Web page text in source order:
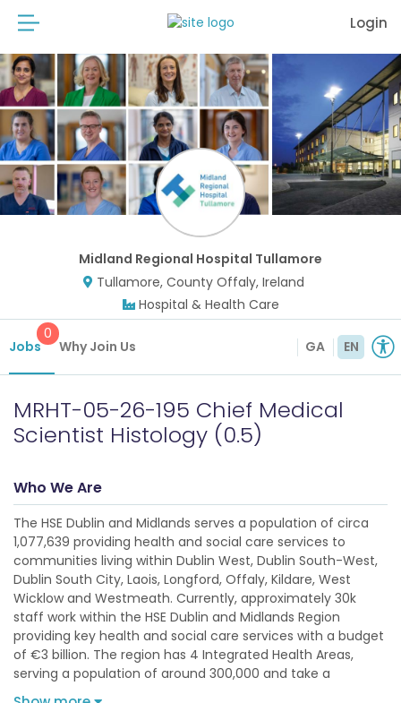
Login
Midland Regional Hospital Tullamore
Tullamore, County Offaly, Ireland
Hospital & Health Care
Jobs
0
Why Join Us GA EN
MRHT-05-26-195 Chief Medical
Scientist Histology (0.5)
Who We Are
The HSE Dublin and Midlands serves a population of circa
1,077,639 providing health and social care services to
communities living within Dublin West, Dublin South-West,
Dublin South City, Laois, Longford, Offaly, Kildare, West
Wicklow and Westmeath. Currently, approximately 30k
staff work within the HSE Dublin and Midlands Region
providing key health and social care services with a budget
of €3 billion. The region has 4 Integrated Health Areas,
serving a population of around 300,000 and take a